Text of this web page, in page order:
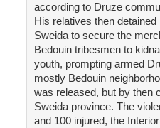
according to Druze
His relatives then
Sweida to secure the
Bedouin tribesmen to
youth, prompting armed
mostly Bedouin
was released, but by then
Sweida province. The
and 100 injured, the